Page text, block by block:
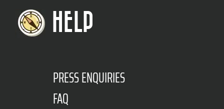
HELP
PRESS ENQUIRIES
FAQ